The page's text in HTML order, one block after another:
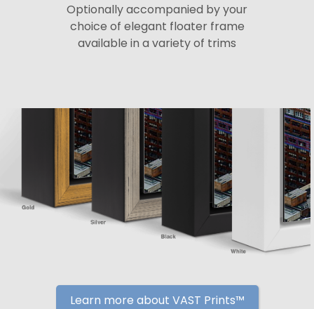
Optionally accompanied by your
choice of elegant floater frame
available in a variety of trims
Learn more about VAST Prints™